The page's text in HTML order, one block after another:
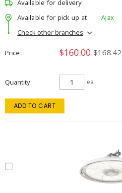
Available for delivery
Available for pick up at
Ajax
Check other branches
Price $160.00 $168.42
Quantity ea
ADD TO CART